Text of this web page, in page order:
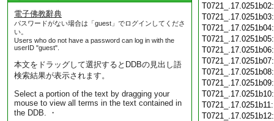
電子佛教辭典
パスワードがない場合は「guest」でログインしてくださ
い。
Users who do not have a password can log in with the
userID "guest".
本文をドラッグして選択するとDDBの見出し語
検索結果が表示されます。
Select a portion of the text by dragging your
mouse to view all terms in the text contained in
the DDB. ・